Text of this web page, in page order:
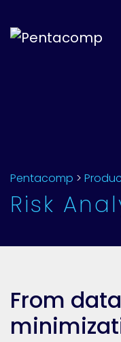
Pentacomp >
Risk
From